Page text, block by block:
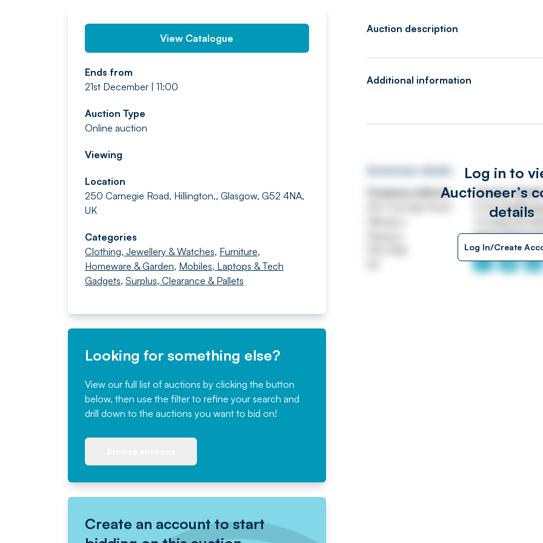
View Catalogue
Ends from
21st December | 11:00
Auction Type
Online auction
Viewing
Location
250 Carnegie Road, Hillington,, Glasgow, G52 4NA,
UK
Categories
Clothing, Jewellery & Watches, Furniture,
Homeware & Garden, Mobiles, Laptops & Tech
Gadgets, Surplus, Clearance & Pallets
Looking for something else?
View our full list of auctions by clicking the button
below, then use the filter to refine your search and
drill down to the auctions you want to bid on!
Create an account to start
Auction description
Additional information
Log in to
Auctioneer’s
details
Log In/Create
Company address
Contact
Email
https://